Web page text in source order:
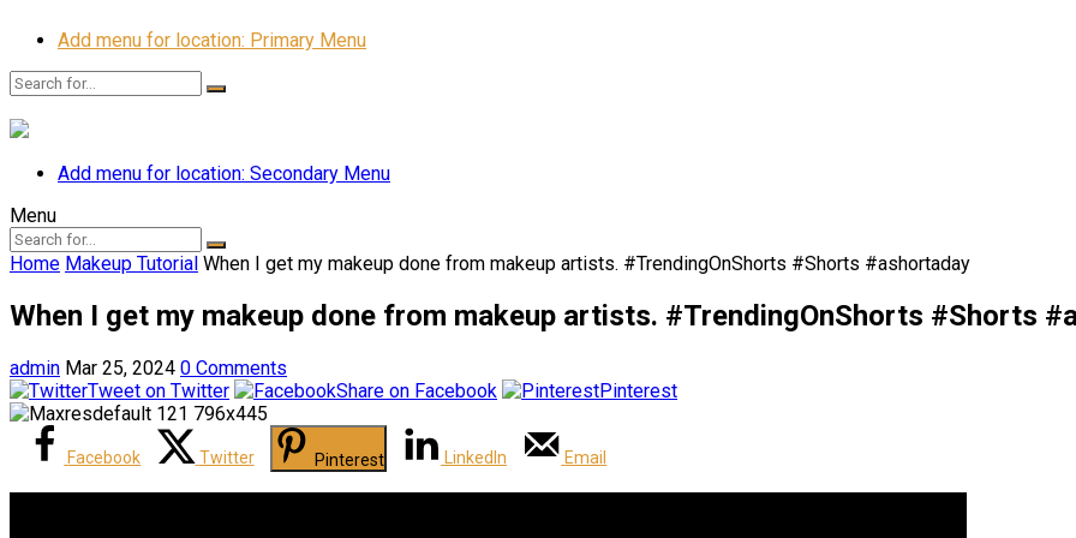
Add menu for location: Primary Menu
Add menu for location: Secondary Menu
Menu
Home Makeup Tutorial When I get my makeup done from makeup artists. #TrendingOnShorts #Shorts #ashortaday
When I get my makeup done from makeup artists. #TrendingOnShorts #Shorts
admin Mar 25, 2024 0 Comments
Tweet on Twitter
Share on Facebook Pinterest
Facebook Twitter Pinterest LinkedIn Email